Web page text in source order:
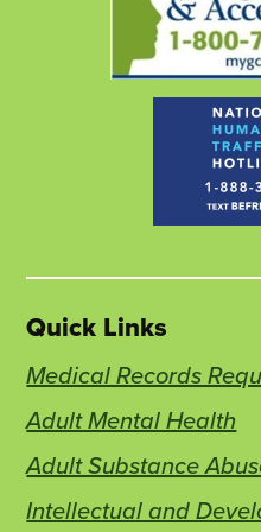
Quick Links
Medical Records
Adult Mental Health
Adult Substance
Intellectual and